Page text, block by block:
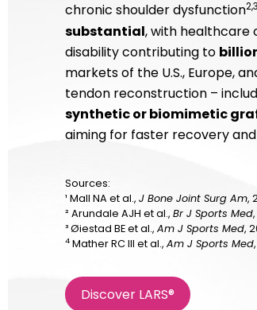
chronic shoulder dysfunction2,3
substantial, with healthcare
disability contributing to
markets of the U.S., Europe,
tendon reconstruction –
synthetic or biomimetic
aiming for faster recovery
Sources:
¹ Mall NA et al., J Bone Joint Surg Am,
² Arundale AJH et al., Br J Sports Med
³ Øiestad BE et al., Am J Sports Med,
4 Mather RC III et al., Am J Sports Med
Discover LARS®